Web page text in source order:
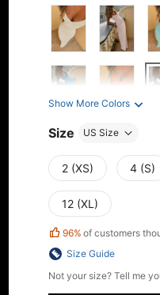
Show More Colors
Size US Size
2 (XS) 4 (S)
12 (XL)
96% of customers
Size Guide
Not your size? Tell me